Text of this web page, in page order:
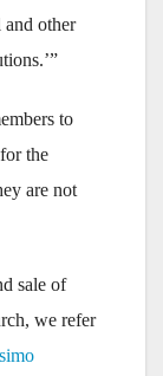
and other
to
the
are not
sale of
we refer